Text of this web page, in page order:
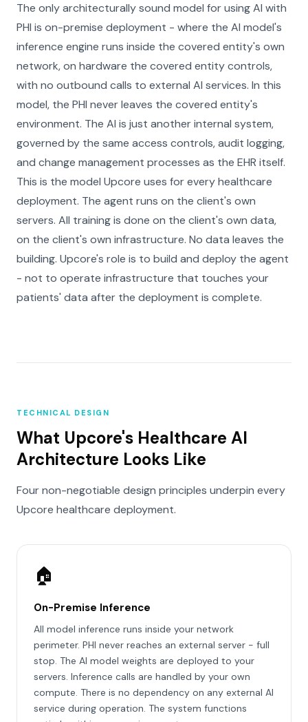
The only architecturally sound model for using AI with
PHI is on-premise deployment - where the AI model's
inference engine runs inside the covered entity's own
network, on hardware the covered entity controls,
with no outbound calls to external AI services. In this
model, the PHI never leaves the covered entity's
environment. The AI is just another internal system,
governed by the same access controls, audit logging,
and change management processes as the EHR itself.
This is the model Upcore uses for every healthcare
deployment. The agent runs on the client's own
servers. All training is done on the client's own data,
on the client's own infrastructure. No data leaves the
building. Upcore's role is to build and deploy the agent
- not to operate infrastructure that touches your
patients' data after the deployment is complete.
TECHNICAL DESIGN
What Upcore's Healthcare AI
Architecture Looks Like
Four non-negotiable design principles underpin every
Upcore healthcare deployment.
🏠
On-Premise Inference
All model inference runs inside your network
perimeter. PHI never reaches an external server - full
stop. The AI model weights are deployed to your
servers. Inference calls are handled by your own
compute. There is no dependency on any external AI
service during operation. The system functions